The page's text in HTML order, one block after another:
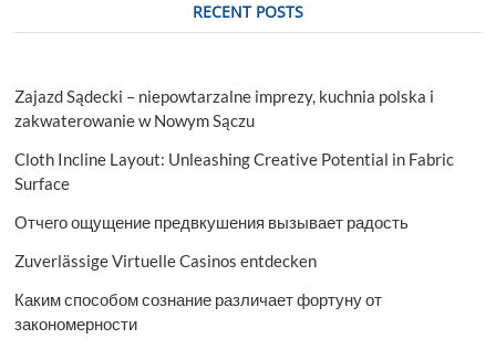
RECENT POSTS
Zajazd Sądecki – niepowtarzalne imprezy, kuchnia polska i
zakwaterowanie w Nowym Sączu
Cloth Incline Layout: Unleashing Creative Potential in Fabric
Surface
Отчего ощущение предвкушения вызывает радость
Zuverlässige Virtuelle Casinos entdecken
Каким способом сознание различает фортуну от
закономерности